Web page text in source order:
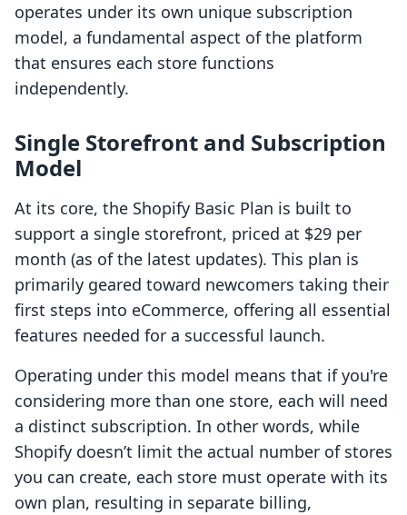
operates under its own unique subscription
model, a fundamental aspect of the platform
that ensures each store functions
independently.
Single Storefront and Subscription
Model
At its core, the Shopify Basic Plan is built to
support a single storefront, priced at $29 per
month (as of the latest updates). This plan is
primarily geared toward newcomers taking their
first steps into eCommerce, offering all essential
features needed for a successful launch.
Operating under this model means that if you're
considering more than one store, each will need
a distinct subscription. In other words, while
Shopify doesn’t limit the actual number of stores
you can create, each store must operate with its
own plan, resulting in separate billing,